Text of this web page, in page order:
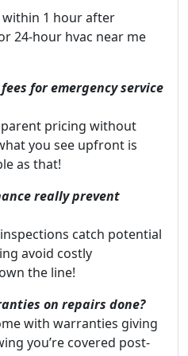
within 1 hour after
24-hour hvac near me
for emergency service
pricing without
you see upfront is
as that!
really prevent
catch potential
avoid costly
the line!
on repairs done?
with warranties giving
you’re covered post-